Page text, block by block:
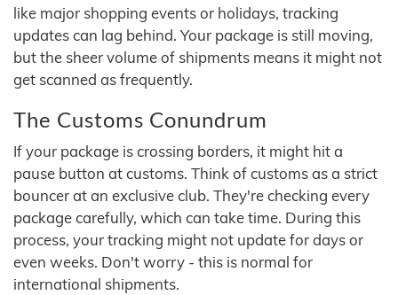
like major shopping events or holidays, tracking
updates can lag behind. Your package is still moving,
but the sheer volume of shipments means it might not
get scanned as frequently.
The Customs Conundrum
If your package is crossing borders, it might hit a
pause button at customs. Think of customs as a strict
bouncer at an exclusive club. They're checking every
package carefully, which can take time. During this
process, your tracking might not update for days or
even weeks. Don't worry - this is normal for
international shipments.